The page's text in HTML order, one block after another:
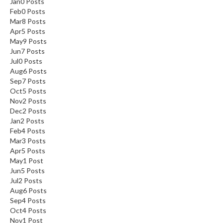
n
a
l
O
u
t
l
e
t
S
t
o
r
e
S
o
u
s
Feb0 Posts
Mar8 Posts
Apr5 Posts
May9 Posts
Jun7 Posts
Jul0 Posts
Aug6 Posts
Sep7 Posts
Oct5 Posts
Nov2 Posts
Dec2 Posts
Jan2 Posts
Feb4 Posts
Mar3 Posts
Apr5 Posts
May1 Post
Jun5 Posts
Jul2 Posts
Aug6 Posts
Sep4 Posts
Oct4 Posts
Nov1 Post